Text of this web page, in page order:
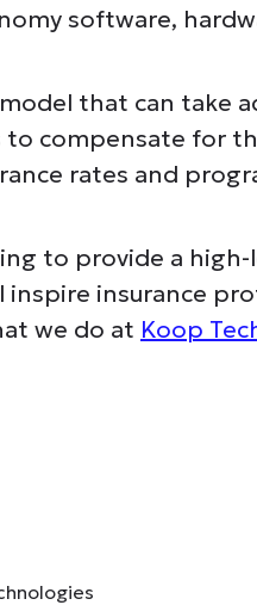
software,
that can take
compensate for
rates and
to provide a high-
inspire insurance
we do at Koop